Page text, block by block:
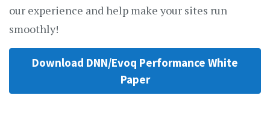
our experience and help make your sites run
smoothly!
Download DNN/Evoq Performance White
Paper